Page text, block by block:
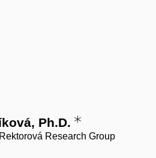
Ph.D.
Research Group